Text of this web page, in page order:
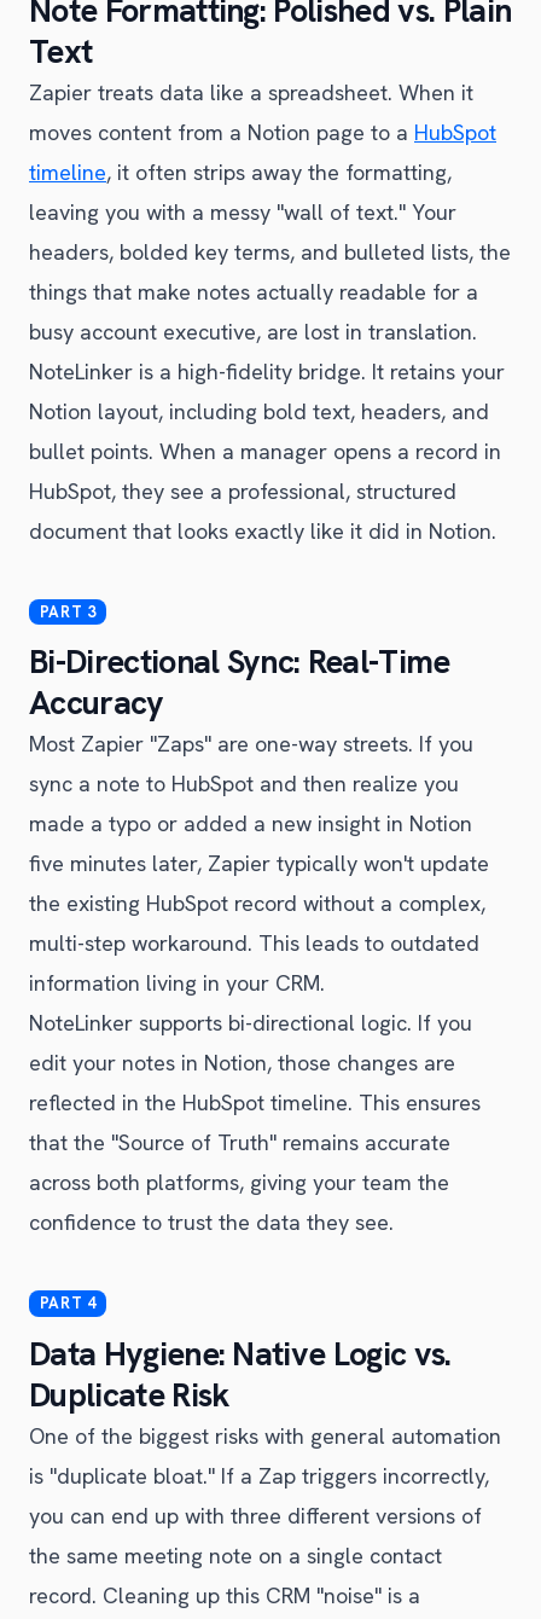
Note Formatting: Polished vs. Plain
Text
Zapier treats data like a spreadsheet. When it
moves content from a Notion page to a HubSpot
timeline, it often strips away the formatting,
leaving you with a messy "wall of text." Your
headers, bolded key terms, and bulleted lists, the
things that make notes actually readable for a
busy account executive, are lost in translation.
NoteLinker is a high-fidelity bridge. It retains your
Notion layout, including bold text, headers, and
bullet points. When a manager opens a record in
HubSpot, they see a professional, structured
document that looks exactly like it did in Notion.
Bi-Directional Sync: Real-Time
Accuracy
Most Zapier "Zaps" are one-way streets. If you
sync a note to HubSpot and then realize you
made a typo or added a new insight in Notion
five minutes later, Zapier typically won't update
the existing HubSpot record without a complex,
multi-step workaround. This leads to outdated
information living in your CRM.
NoteLinker supports bi-directional logic. If you
edit your notes in Notion, those changes are
reflected in the HubSpot timeline. This ensures
that the "Source of Truth" remains accurate
across both platforms, giving your team the
confidence to trust the data they see.
Data Hygiene: Native Logic vs.
Duplicate Risk
One of the biggest risks with general automation
is "duplicate bloat." If a Zap triggers incorrectly,
you can end up with three different versions of
the same meeting note on a single contact
record. Cleaning up this CRM "noise" is a